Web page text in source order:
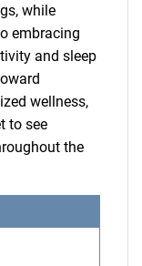
while
embracing
and sleep
wellness,
to see
the